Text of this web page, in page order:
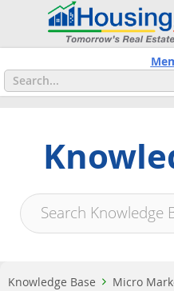
Knowledge Base
Micro